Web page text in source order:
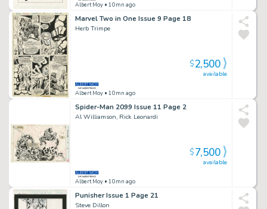
Albert Moy • 10mn ago
Marvel Two in One Issue 9 Page 18
Herb Trimpe
Albert Moy • 10mn ago
available
$2,500
Spider-Man 2099 Issue 11 Page 2
Al Williamson, Rick Leonardi
Albert Moy • 10mn ago
available
$7,500
Punisher Issue 1 Page 21
Steve Dillon